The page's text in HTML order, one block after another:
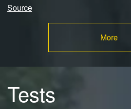
Source
More
Tests